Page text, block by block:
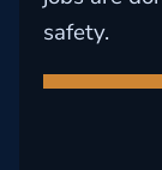
safety.